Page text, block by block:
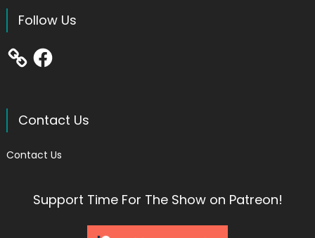
Follow Us
Facebook
Contact Us
Contact Us
Support Time For The Show on Patreon!